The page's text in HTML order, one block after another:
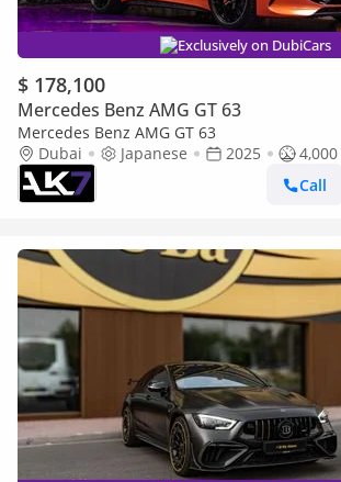
Exclusively on DubiCars
$ 178,100
Mercedes Benz AMG GT 63
Mercedes Benz AMG GT 63
Dubai
Japanese 2025
Call